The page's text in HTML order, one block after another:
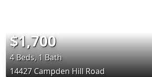
$1,700
4 Beds, 1 Bath
14427 Campden Hill Road